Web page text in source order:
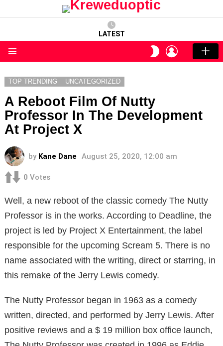
LATEST
SWITCH
SKIN
LOGIN
TOP TRENDING UNCATEGORIZED
A Reboot Film Of Nutty
Professor In The Development
At Project X
by Kane Dane August 25, 2020, 12:00 am
0 Votes
Well, a new reboot of the classic comedy The Nutty
Professor is in the works. According to Deadline, the
project is led by Project X Entertainment, the label
responsible for the upcoming Scream 5. There is no
name associated with the writing, direct or starring, in
this remake of the Jerry Lewis comedy.
The Nutty Professor began in 1963 as a comedy
written, directed, and performed by Jerry Lewis. After
positive reviews and a $ 19 million box office launch,